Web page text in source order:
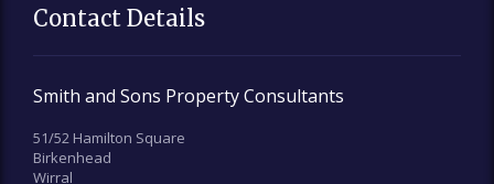
Contact Details
Smith and Sons Property Consultants
51/52 Hamilton Square
Birkenhead
Wirral